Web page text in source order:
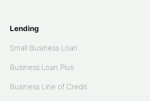
Lending
Small Business Loan
Business Loan Plus
Business Line of Credit